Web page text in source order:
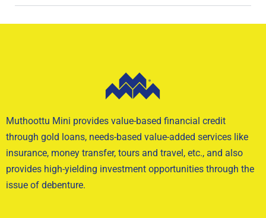
Muthoottu Mini provides value-based financial credit
through gold loans, needs-based value-added services like
insurance, money transfer, tours and travel, etc., and also
provides high-yielding investment opportunities through the
issue of debenture.